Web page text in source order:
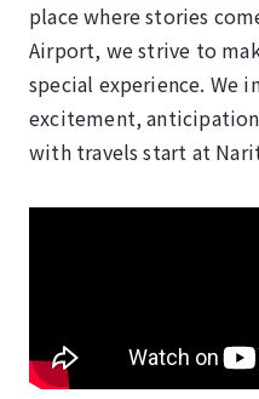
place where stories
Airport, we strive to
special experience. We
excitement,
with travels start at